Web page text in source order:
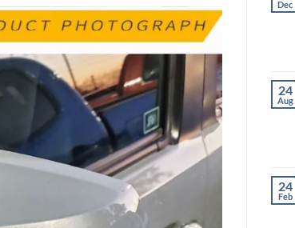
Dec
24
Aug
24
Feb